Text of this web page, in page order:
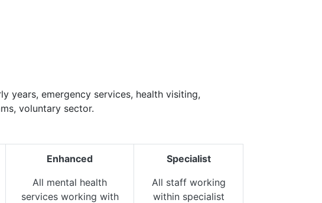
years, emergency services, health visiting,
voluntary sector.
Enhanced
All mental health
services working with
Specialist
All staff working
within specialist